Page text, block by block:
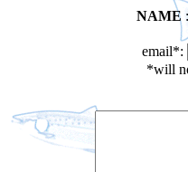
NAME
email*:
*will